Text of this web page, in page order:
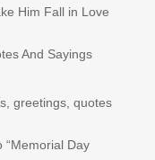
Him Fall in Love
And Sayings
greetings, quotes
“Memorial Day